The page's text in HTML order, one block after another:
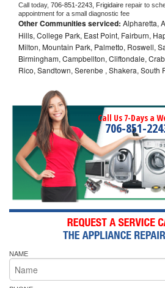
Call today, 706-851-2243, Frigidaire repair to
appointment for a small diagnostic fee
Other Communities serviced: Alpharetta,
Hills, College Park, East Point, Fairburn,
Milton, Mountain Park, Palmetto, Roswell,
Birmingham, Campbellton, Cliftondale,
Rico, Sandtown, Serenbe , Shakera, South
Call Us 7-Days a
706-851-
NAME